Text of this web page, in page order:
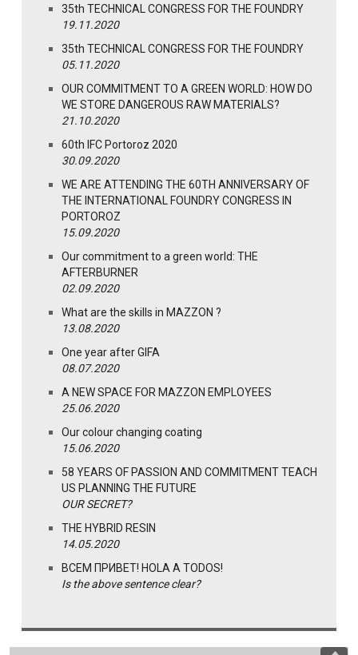
35th TECHNICAL CONGRESS FOR THE FOUNDRY
19.11.2020
35th TECHNICAL CONGRESS FOR THE FOUNDRY
05.11.2020
OUR COMMITMENT TO A GREEN WORLD: HOW DO
WE STORE DANGEROUS RAW MATERIALS?
21.10.2020
60th IFC Portoroz 2020
30.09.2020
WE ARE ATTENDING THE 60TH ANNIVERSARY OF
THE INTERNATIONAL FOUNDRY CONGRESS IN
PORTOROZ
15.09.2020
Our commitment to a green world: THE
AFTERBURNER
02.09.2020
What are the skills in MAZZON ?
13.08.2020
One year after GIFA
08.07.2020
A NEW SPACE FOR MAZZON EMPLOYEES
25.06.2020
Our colour changing coating
15.06.2020
58 YEARS OF PASSION AND COMMITMENT TEACH
US PLANNING THE FUTURE
OUR SECRET?
THE HYBRID RESIN
14.05.2020
ВСЕМ ПРИВЕТ! HOLA A TODOS!
Is the above sentence clear?